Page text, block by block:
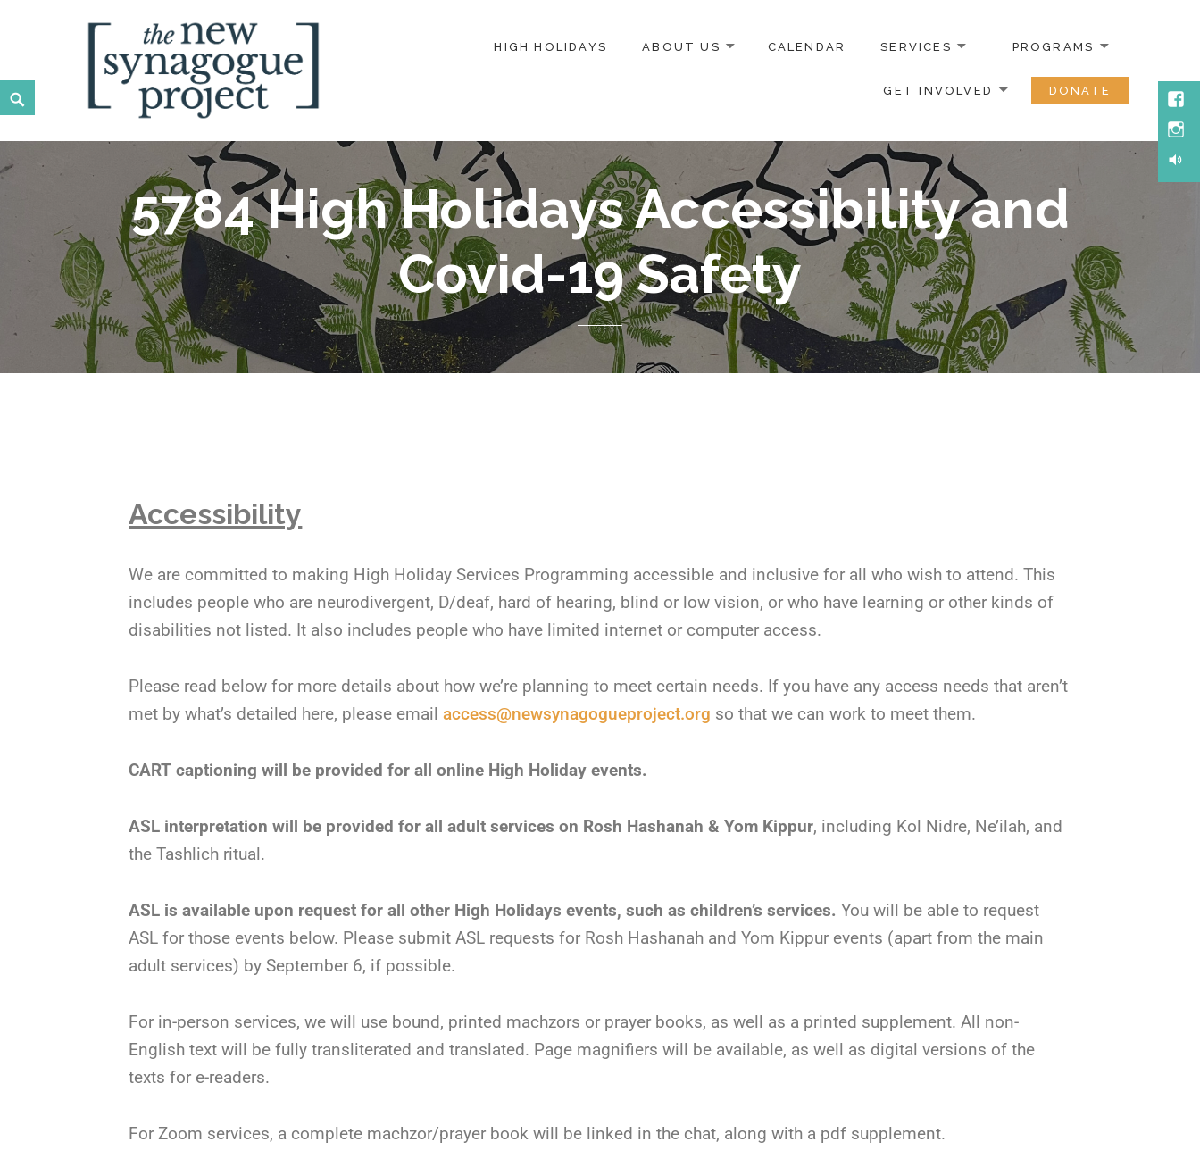
New Synagogue Project
SPIRITUALLY VIBRANT, RADICALLY INCLUSIVE, JUSTICE-CENTERED JEWISH COMMUNITY IN DC
HIGH HOLIDAYS ABOUT US CALENDAR SERVICES PROGRAMS
GET INVOLVED DONATE
5784 High Holidays Accessibility and
Covid-19 Safety
Accessibility
We are committed to making High Holiday Services Programming accessible and inclusive for all who wish to attend. This
includes people who are neurodivergent, D/deaf, hard of hearing, blind or low vision, or who have learning or other kinds of
disabilities not listed. It also includes people who have limited internet or computer access.
Please read below for more details about how we’re planning to meet certain needs. If you have any access needs that aren’t
met by what’s detailed here, please emailaccess@newsynagogueproject.org so that we can work to meet them.
CART captioning will be provided for all online High Holiday events.
ASL interpretation will be provided for all adult services on Rosh Hashanah & Yom Kippur, including Kol Nidre, Ne’ilah, and
the Tashlich ritual.
ASL is available upon request for all other High Holidays events, such as children’s services.You will be able to request
ASL for those events below. Please submit ASL requests for Rosh Hashanah and Yom Kippur events (apart from the main
adult services) by September 6, if possible.
For in-person services, we will use bound, printed machzors or prayer books, as well as a printed supplement. All non-
English text will be fully transliterated and translated. Page magnifiers will be available, as well as digital versions of the
texts for e-readers.
For Zoom services, a complete machzor/prayer book will be linked in the chat, along with a pdf supplement.